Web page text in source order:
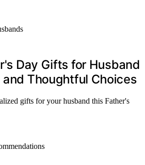
Day Gifts for Husband
Thoughtful Choices
gifts for your husband this Father's